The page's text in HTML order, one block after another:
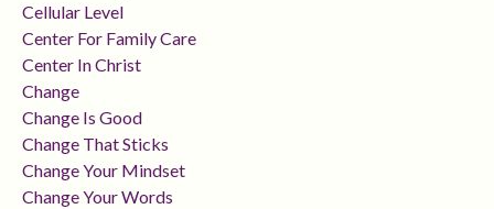
Cellular Level
Center For Family Care
Center In Christ
Change
Change Is Good
Change That Sticks
Change Your Mindset
Change Your Words